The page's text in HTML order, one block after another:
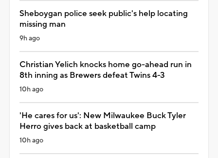
Sheboygan police seek public's help locating
missing man
9h ago
Christian Yelich knocks home go-ahead run in
8th inning as Brewers defeat Twins 4-3
10h ago
'He cares for us': New Milwaukee Buck Tyler
Herro gives back at basketball camp
10h ago